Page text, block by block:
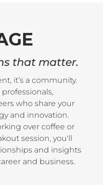
that matter.
it’s a community.
who share your
and innovation.
over coffee or
session, you'll
and insights
and business.